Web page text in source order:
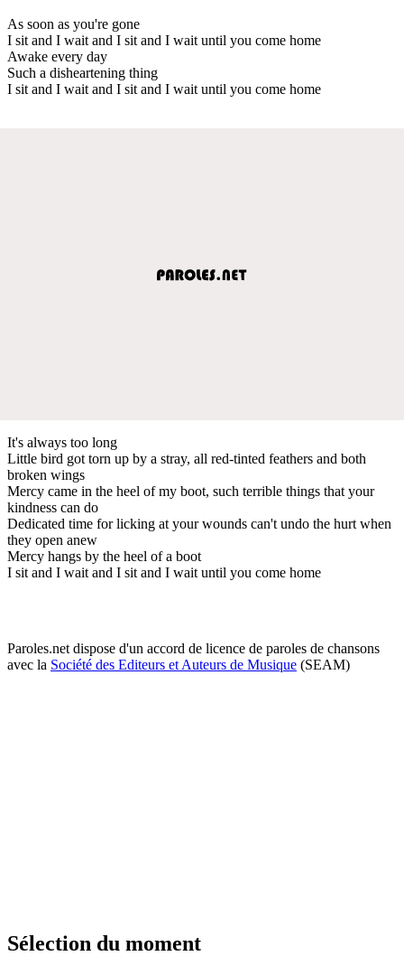
As soon as you're gone
I sit and I wait and I sit and I wait until you come home
Awake every day
Such a disheartening thing
I sit and I wait and I sit and I wait until you come home
It's always too long
Little bird got torn up by a stray, all red-tinted feathers and both
broken wings
Mercy came in the heel of my boot, such terrible things that your
kindness can do
Dedicated time for licking at your wounds can't undo the hurt when
they open anew
Mercy hangs by the heel of a boot
I sit and I wait and I sit and I wait until you come home
Paroles.net dispose d'un accord de licence de paroles de chansons
avec la Société des Editeurs et Auteurs de Musique (SEAM)
Sélection du moment